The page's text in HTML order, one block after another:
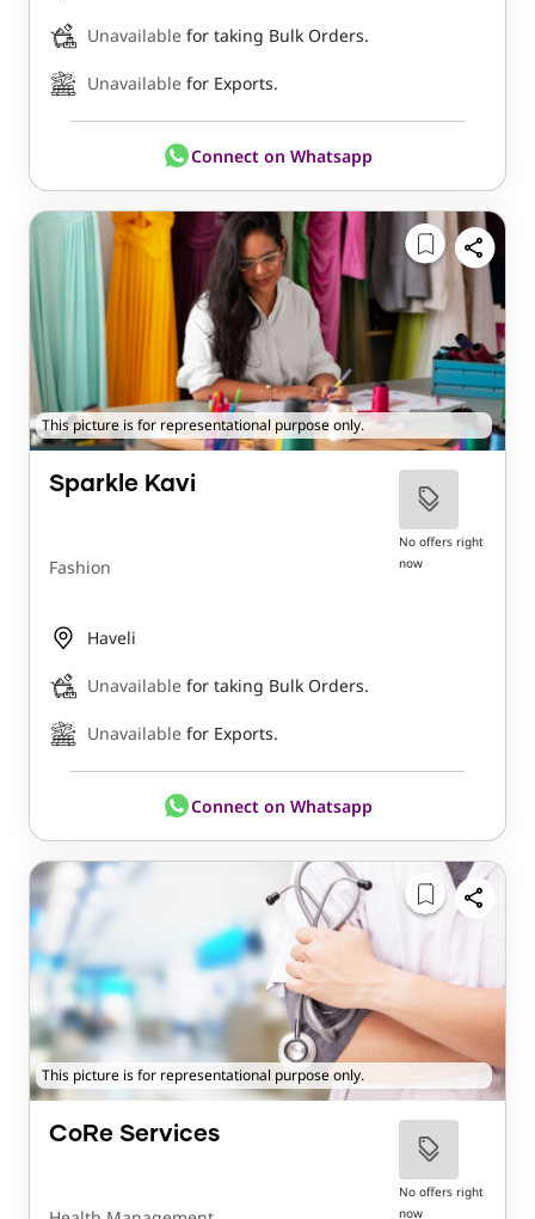
Unavailable for taking Bulk Orders.
Unavailable for Exports.
Connect on Whatsapp
This picture is for representational purpose only.
Sparkle Kavi
Fashion
No offers right
now
Haveli
Unavailable for taking Bulk Orders.
Unavailable for Exports.
Connect on Whatsapp
This picture is for representational purpose only.
CoRe Services
No offers right
now